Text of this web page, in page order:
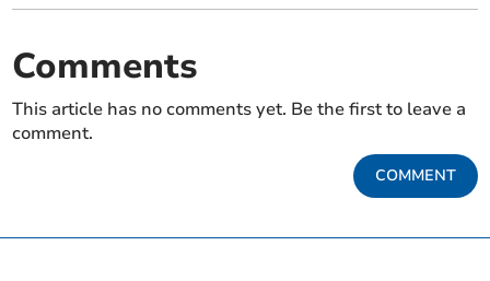
Comments
This article has no comments yet. Be the first to leave a
comment.
COMMENT